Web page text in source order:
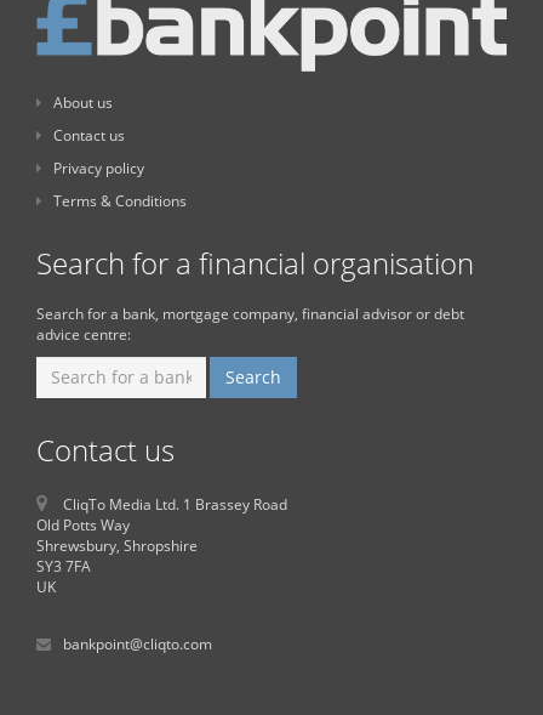
About us
Contact us
Privacy policy
Terms & Conditions
Search for a financial organisation
Search for a bank, mortgage company, financial advisor or debt
advice centre:
Contact us
CliqTo Media Ltd. 1 Brassey Road
Old Potts Way
Shrewsbury, Shropshire
SY3 7FA
UK
bankpoint@cliqto.com